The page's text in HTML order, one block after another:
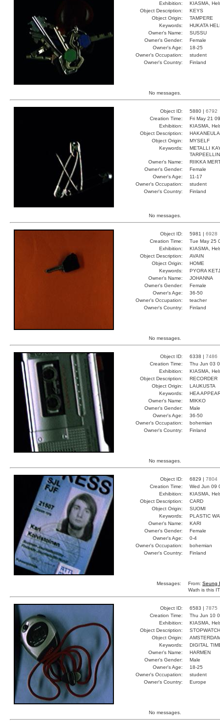
Exhibition:
KIASMA,
Object Description:
KEYS
Object Origin:
TAMPERE
Keywords:
HUKATA
Owner's Name:
SUSSU
Owner's Gender:
Female
Owner's Age:
18-25
Owner's Occupation:
student
Owner's Country:
Finland
No messages.
Object ID: 5880 | 6792
Creation Time:
Fri May 21
Exhibition:
KIASMA,
Object Description:
HAKANEULA
Object Origin:
MYSELF
Keywords:
METALLI
Owner's Name:
RIIKKA
Owner's Gender:
Female
Owner's Age:
11-17
Owner's Occupation:
student
Owner's Country:
Finland
No messages.
Object ID: 5981 | 6928
Creation Time:
Tue May 25
Exhibition:
KIASMA,
Object Description:
AVAIN
Object Origin:
HOME
Keywords:
PYORA
Owner's Name:
JOHANNA
Owner's Gender:
Female
Owner's Age:
36-50
Owner's Occupation:
teacher
Owner's Country:
Finland
No messages.
Object ID: 6338 | 7486
Creation Time:
Thu Jun 03
Exhibition:
KIASMA,
Object Description:
RECORDER
Object Origin:
LAUKUSTA
Keywords:
HEA
Owner's Name:
MIKKO
Owner's Gender:
Male
Owner's Age:
36-50
Owner's Occupation:
bohemian
Owner's Country:
Finland
No messages.
Object ID: 6829 | 7804
Creation Time:
Wed Jun 09
Exhibition:
KIASMA,
Object Description:
CARD
Object Origin:
SUOMI
Keywords:
PLASTIC
Owner's Name:
KARI
Owner's Gender:
Female
Owner's Age:
0-4
Owner's Occupation:
bohemian
Owner's Country:
Finland
Messages: From: Seung
Wath is this
Object ID: 6583 | 7875
Creation Time:
Thu Jun 10
Exhibition:
KIASMA,
Object Description:
STOPWATCH
Object Origin:
Keywords:
DIGITAL
Owner's Name:
HARMEN
Owner's Gender:
Male
Owner's Age:
18-25
Owner's Occupation:
student
Owner's Country:
Europe
No messages.